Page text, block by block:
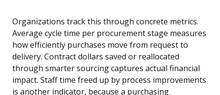
Organizations track this through concrete metrics.
Average cycle time per procurement stage measures
how efficiently purchases move from request to
delivery. Contract dollars saved or reallocated
through smarter sourcing captures actual financial
impact. Staff time freed up by process improvements
is another indicator, because a purchasing